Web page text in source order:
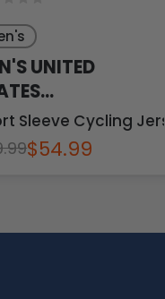
UNITED
Sleeve Cycling
$54.99